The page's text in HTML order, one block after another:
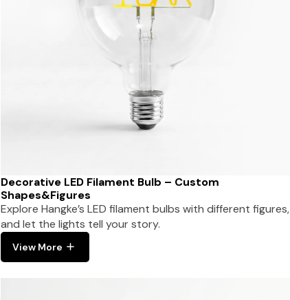
Decorative LED Filament Bulb – Custom
Shapes&Figures
Explore Hangke’s LED filament bulbs with different figures,
and let the lights tell your story.
View More